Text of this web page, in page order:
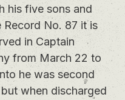
his five sons and
Record No. 87 it is
in Captain
from March 22 to
he was second
when discharged